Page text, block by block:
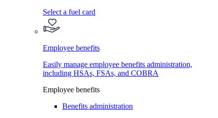
Select a fuel card
Employee benefits
Easily manage employee benefits administration,
including HSAs, FSAs, and COBRA
Employee benefits
Benefits administration